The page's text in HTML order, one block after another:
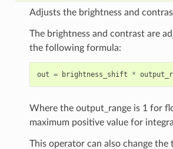
Adjusts the brightness and
The brightness and contrast are
the following formula:
out = brightness_shift *
Where the output_range is 1 for
maximum positive value for
This operator can also change the